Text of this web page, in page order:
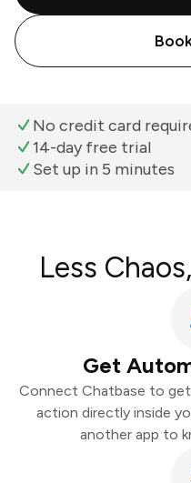
No credit card
14-day free trial
Set up in 5 minutes
Less Chaos,
Get
Connect Chatbase to
action directly inside
another app to